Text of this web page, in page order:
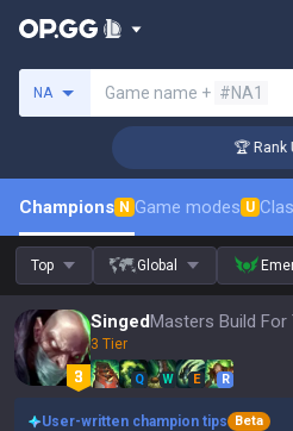
NA Game name + #NA1
🏆 Rank
Champions N Game modes U
Top Global
Singed
3 Tier
Q W E R
User-written champion tips
Beta